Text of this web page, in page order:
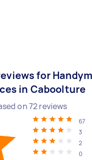
for
in Caboolture
on72reviews
67
3
2
0